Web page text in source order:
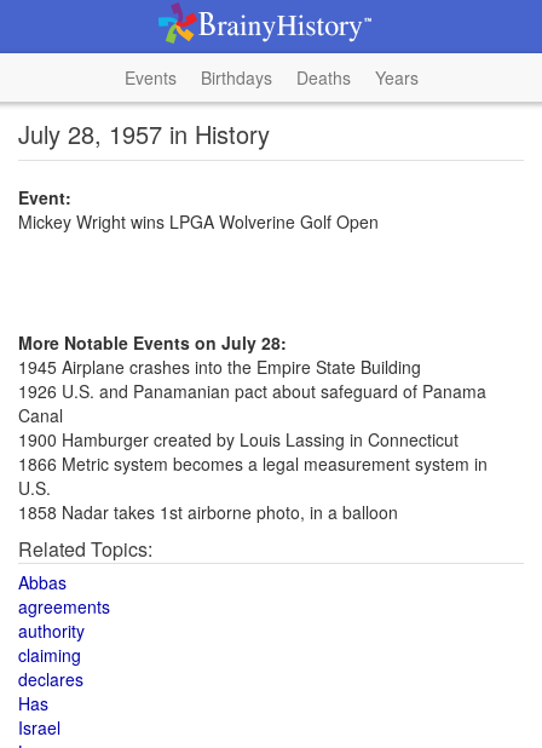
Events Birthdays Deaths Years
July 28, 1957 in History
Event:
Mickey Wright wins LPGA Wolverine Golf Open
More Notable Events on July 28:
1945 Airplane crashes into the Empire State Building
1926 U.S. and Panamanian pact about safeguard of Panama
Canal
1900 Hamburger created by Louis Lassing in Connecticut
1866 Metric system becomes a legal measurement system in
U.S.
1858 Nadar takes 1st airborne photo, in a balloon
Related Topics:
Abbas
agreements
authority
claiming
declares
Has
Israel